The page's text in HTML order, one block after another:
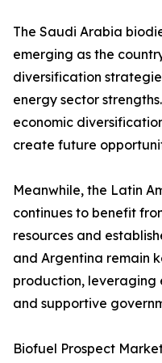
The Saudi Arabia
emerging as the
diversification
energy sector
economic
create future
Meanwhile, the Latin
continues to benefit
resources and
and Argentina remain
production, leveraging
and supportive
Biofuel Prospect